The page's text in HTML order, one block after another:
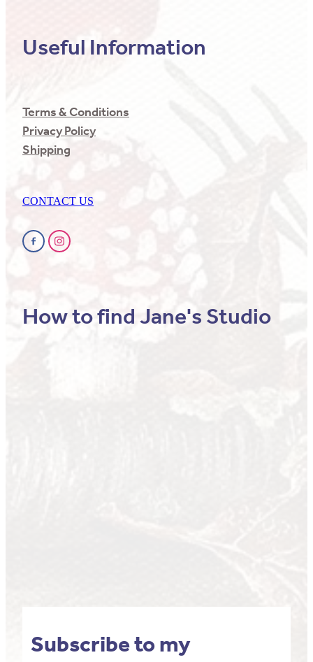
Useful Information
Terms & Conditions
Privacy Policy
Shipping
CONTACT US
How to find Jane's Studio
Subscribe to my